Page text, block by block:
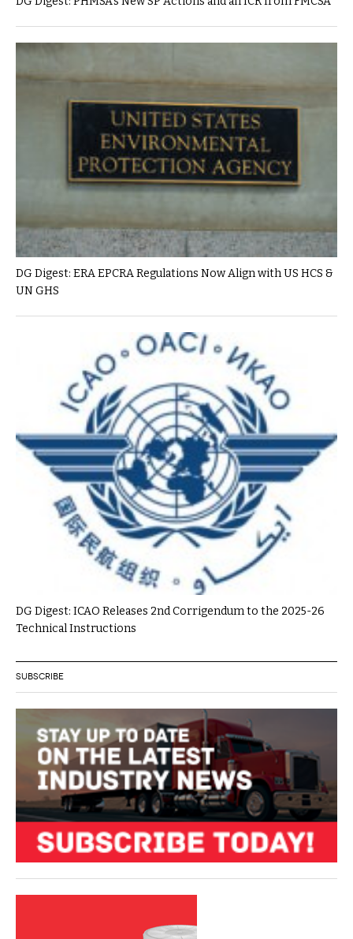
DG Digest: ERA EPCRA Regulations Now Align with US HCS &
UN GHS
DG Digest: ICAO Releases 2nd Corrigendum to the 2025-26
Technical Instructions
SUBSCRIBE